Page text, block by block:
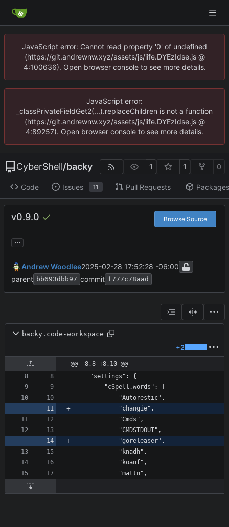
JavaScript error: Cannot read property '0' of undefined
(https://git.andrewnw.xyz/assets/js/iife.DYEzIdse.js @
4:100636). Open browser console to see more details.
JavaScript error:
_classPrivateFieldGet2(...).replaceChildren is not a function
(https://git.andrewnw.xyz/assets/js/iife.DYEzIdse.js @
4:89257). Open browser console to see more details.
CyberShell/backy 1 1 0
Code Issues 11 Pull Requests Packages
v0.9.0 Browse Source
...
Andrew Woodlee2025-02-28 17:52:28 -06:00
parent bb693dbb97 commit f777c78aad
backy.code-workspace
+2
@@ -8,8 +8,10 @@